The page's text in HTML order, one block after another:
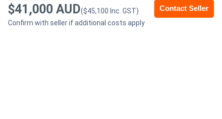
Generators
Contact Seller
$41,000 AUD($45,100 Inc. GST)
Confirm with seller if additional costs apply